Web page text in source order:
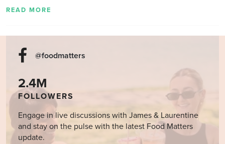
READ MORE
@foodmatters
2.4M
FOLLOWERS
Engage in live discussions with James & Laurentine
and stay on the pulse with the latest Food Matters
update.